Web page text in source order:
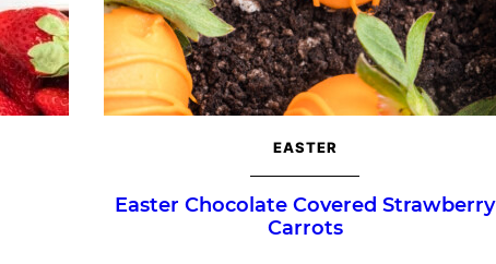
EASTER
Easter Chocolate Covered Strawberry
Carrots